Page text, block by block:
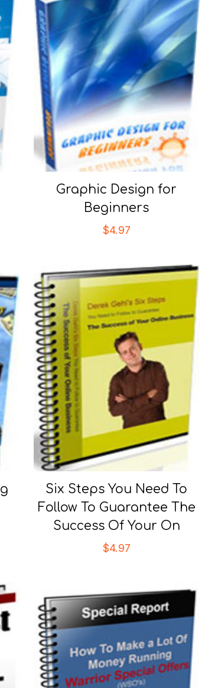
Graphic Design for
Beginners
$4.97
Six Steps You Need To
Follow To Guarantee The
Success Of Your On
$4.97